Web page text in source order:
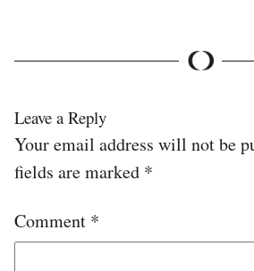
Leave a Reply
Your email address will not be
fields are marked *
Comment *